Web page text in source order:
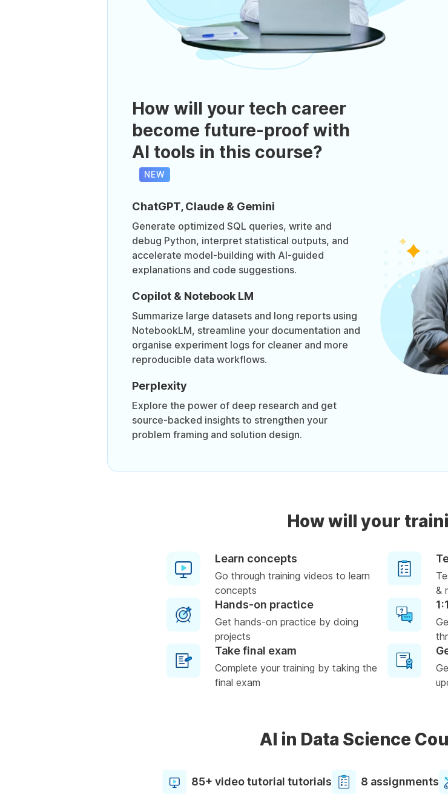
How will your tech career
become future-proof with
AI tools in this course?
NEW
ChatGPT, Claude & Gemini
Generate optimized SQL queries, write and
debug Python, interpret statistical outputs, and
accelerate model-building with AI-guided
explanations and code suggestions.
Copilot & Notebook LM
Summarize large datasets and long reports using
NotebookLM, streamline your documentation and
organise experiment logs for cleaner and more
reproducible data workflows.
Perplexity
Explore the power of deep research and get
source-backed insights to strengthen your
problem framing and solution design.
How will your
Learn concepts
Go through training videos to learn
concepts
&
Hands-on practice
Get hands-on practice by doing
projects
Take final exam
Complete your training by taking the
final exam
AI in Data Science
85+ video tutorial tutorials 8 assignments